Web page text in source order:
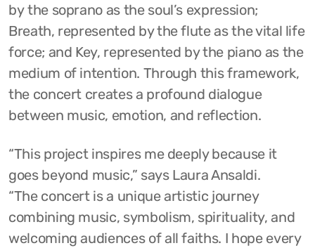
by the soprano as the soul’s expression;
Breath, represented by the flute as the vital life
force; and Key, represented by the piano as the
medium of intention. Through this framework,
the concert creates a profound dialogue
between music, emotion, and reflection.
“This project inspires me deeply because it
goes beyond music,” says Laura Ansaldi.
“The concert is a unique artistic journey
combining music, symbolism, spirituality, and
welcoming audiences of all faiths. I hope every